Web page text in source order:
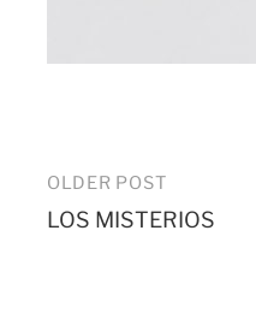
Post
navigation
OLDER POST
LOS MISTERIOS